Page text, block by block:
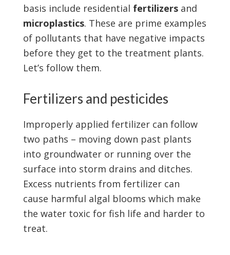
basis include residential fertilizersand
microplastics. These are prime examples
of pollutants that have negative impacts
before they get to the treatment plants.
Let’s follow them.
Fertilizers and pesticides
Improperly applied fertilizer can follow
two paths – moving down past plants
into groundwater or running over the
surface into storm drains and ditches.
Excess nutrients from fertilizer can
cause harmful algal blooms which make
the water toxic for fish life and harder to
treat.